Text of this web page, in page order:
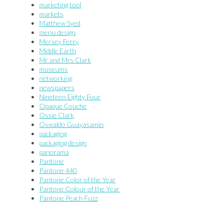
marketing tool
markets
Matthew Syed
menu design
Mersey Ferry
Middle Earth
Mr and Mrs Clark
museums
networking
newspapers
Nineteen Eighty Four
Opaque Couche
Ossie Clark
Oswaldo Guayasamín
packaging
packaging design
panorama
Pantone
Pantone 440
Pantone Color of the Year
Pantone Colour of the Year
Pantone Peach Fuzz